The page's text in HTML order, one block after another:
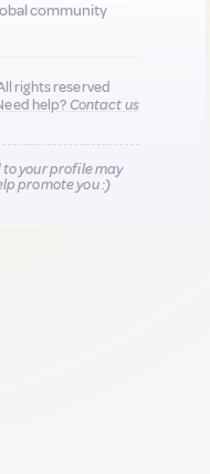
community
rights reserved
help?Contact us
your profile may
promote you :)